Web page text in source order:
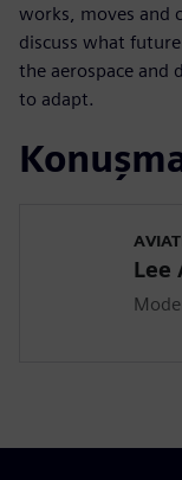
works, moves and
discuss what
the aerospace and
to adapt.
Lee